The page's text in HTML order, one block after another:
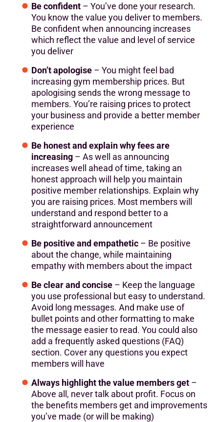
Be confident – You’ve done your research.
You know the value you deliver to members.
Be confident when announcing increases
which reflect the value and level of service
you deliver
Don’t apologise – You might feel bad
increasing gym membership prices. But
apologising sends the wrong message to
members. You’re raising prices to protect
your business and provide a better member
experience
Be honest and explain why fees are
increasing – As well as announcing
increases well ahead of time, taking an
honest approach will help you maintain
positive member relationships. Explain why
you are raising prices. Most members will
understand and respond better to a
straightforward announcement
Be positive and empathetic – Be positive
about the change, while maintaining
empathy with members about the impact
Be clear and concise – Keep the language
you use professional but easy to understand.
Avoid long messages. And make use of
bullet points and other formatting to make
the message easier to read. You could also
add a frequently asked questions (FAQ)
section. Cover any questions you expect
members will have
Always highlight the value members get –
Above all, never talk about profit. Focus on
the benefits members get and improvements
you’ve made (or will be making)